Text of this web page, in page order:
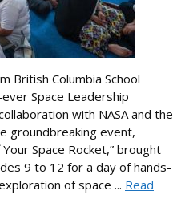
British Columbia School
Space Leadership
with NASA and the
groundbreaking event,
Space Rocket,” brought
9 to 12 for a day of hands-
of space ... Read